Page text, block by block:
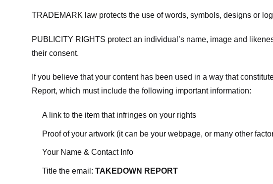
TRADEMARK law protects the use of words, symbols, designs or
PUBLICITY RIGHTS protect an individual’s name, image and
their consent.
If you believe that your content has been used in a way that
Report, which must include the following important information:
A link to the item that infringes on your rights
Proof of your artwork (it can be your webpage, or many other
Your Name & Contact Info
Title the email: TAKEDOWN REPORT